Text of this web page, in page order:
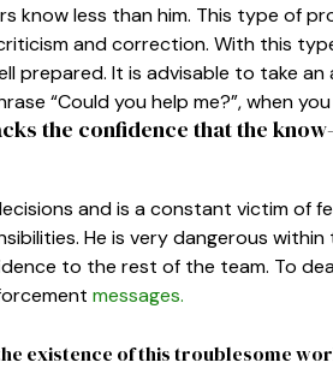
know less than him. This type of
and correction. With this
prepared. It is advisable to take
“Could you help me?”, when
the confidence that the
and is a constant victim of
He is very dangerous within
to the rest of the team. To
messages.
existence of this troublesome